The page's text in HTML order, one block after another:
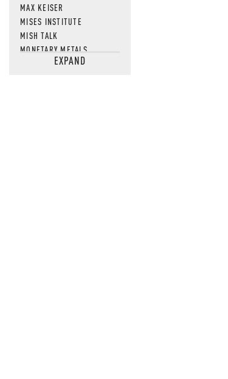
MAX KEISER
MISES INSTITUTE
MISH TALK
MONETARY METALS
NEWSQUAWKEXPAND